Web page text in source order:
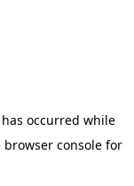
occurred while
browser console for